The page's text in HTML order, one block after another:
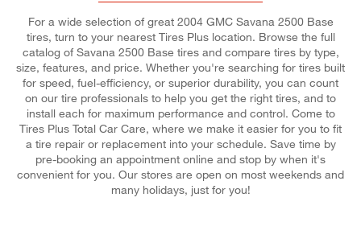
For a wide selection of great 2004 GMC Savana 2500 Base
tires, turn to your nearest Tires Plus location. Browse the full
catalog of Savana 2500 Base tires and compare tires by type,
size, features, and price. Whether you're searching for tires built
for speed, fuel-efficiency, or superior durability, you can count
on our tire professionals to help you get the right tires, and to
install each for maximum performance and control. Come to
Tires Plus Total Car Care, where we make it easier for you to fit
a tire repair or replacement into your schedule. Save time by
pre-booking an appointment online and stop by when it's
convenient for you. Our stores are open on most weekends and
many holidays, just for you!